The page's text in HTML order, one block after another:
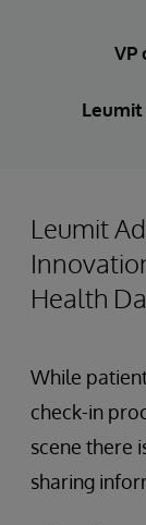
VP
Leumit
Leumit
Health
While
check-in
scene there
sharing